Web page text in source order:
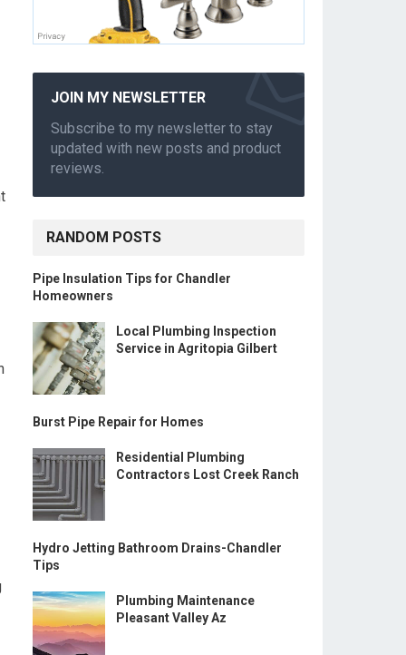
JOIN MY NEWSLETTER
Subscribe to my newsletter to stay
updated with new posts and product
reviews.
RANDOM POSTS
Pipe Insulation Tips for Chandler
Homeowners
Local Plumbing Inspection
Service in Agritopia Gilbert
Burst Pipe Repair for Homes
Residential Plumbing
Contractors Lost Creek Ranch
Hydro Jetting Bathroom Drains-Chandler
Tips
Plumbing Maintenance
Pleasant Valley Az